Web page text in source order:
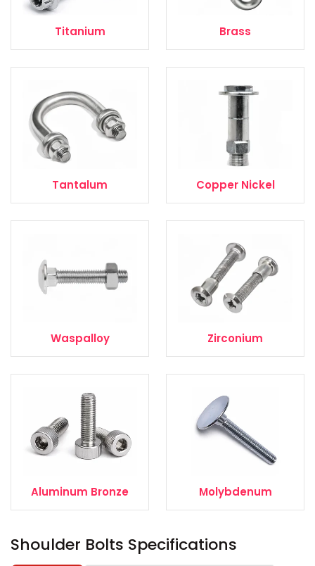
Titanium Brass
Tantalum Copper Nickel
Waspalloy Zirconium
Aluminum Bronze Molybdenum
Shoulder Bolts Specifications